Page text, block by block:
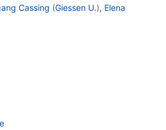
Cassing (Giessen U.), Elena